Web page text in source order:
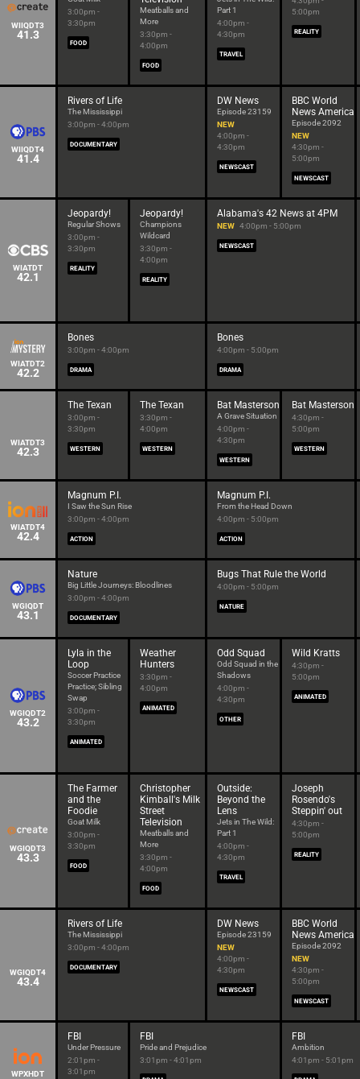
WIIQDT3
41.3
3:00pm -
3:30pm
FOOD
Meatballs and
More
3:30pm -
4:00pm
FOOD
Part 1
4:00pm -
4:30pm
TRAVEL
5:00pm
REALITY
WIIQDT4
41.4
Rivers of Life
The Mississippi
3:00pm - 4:00pm
DOCUMENTARY
DW News
Episode 23159
NEW
4:00pm -
4:30pm
NEWSCAST
BBC World
News America
Episode 2092
NEW
4:30pm -
5:00pm
NEWSCAST
WIATDT
42.1
Jeopardy!
Regular Shows
3:00pm -
3:30pm
REALITY
Jeopardy!
Champions
Wildcard
3:30pm -
4:00pm
REALITY
Alabama's 42 News at 4PM
NEW 4:00pm - 5:00pm
NEWSCAST
WIATDT2
42.2
Bones
3:00pm - 4:00pm
DRAMA
Bones
4:00pm - 5:00pm
DRAMA
WIATDT3
42.3
The Texan
3:00pm -
3:30pm
WESTERN
The Texan
3:30pm -
4:00pm
WESTERN
Bat Masterson
A Grave Situation
4:00pm -
4:30pm
WESTERN
Bat Masterson
4:30pm -
5:00pm
WESTERN
WIATDT4
42.4
Magnum P.I.
I Saw the Sun Rise
3:00pm - 4:00pm
ACTION
Magnum P.I.
From the Head Down
4:00pm - 5:00pm
ACTION
WGIQDT
43.1
Nature
Big Little Journeys: Bloodlines
3:00pm - 4:00pm
DOCUMENTARY
Bugs That Rule the World
4:00pm - 5:00pm
NATURE
WGIQDT2
43.2
Lyla in the
Loop
Soccer Practice
Practice; Sibling
Swap
3:00pm -
3:30pm
ANIMATED
Weather
Hunters
3:30pm -
4:00pm
ANIMATED
Odd Squad
Odd Squad in the
Shadows
4:00pm -
4:30pm
OTHER
Wild Kratts
4:30pm -
5:00pm
ANIMATED
WGIQDT3
43.3
The Farmer
and the
Foodie
Goat Milk
3:00pm -
3:30pm
FOOD
Christopher
Kimball's Milk
Street
Television
Meatballs and
More
3:30pm -
4:00pm
FOOD
Outside:
Beyond the
Lens
Jets in The Wild:
Part 1
4:00pm -
4:30pm
TRAVEL
Joseph
Rosendo's
Steppin' out
4:30pm -
5:00pm
REALITY
WGIQDT4
43.4
Rivers of Life
The Mississippi
3:00pm - 4:00pm
DOCUMENTARY
DW News
Episode 23159
NEW
4:00pm -
4:30pm
NEWSCAST
BBC World
News America
Episode 2092
NEW
4:30pm -
5:00pm
NEWSCAST
WPXHDT
FBI
Under Pressure
2:01pm -
3:01pm
FBI
Pride and Prejudice
3:01pm - 4:01pm
FBI
Ambition
4:01pm - 5:01pm